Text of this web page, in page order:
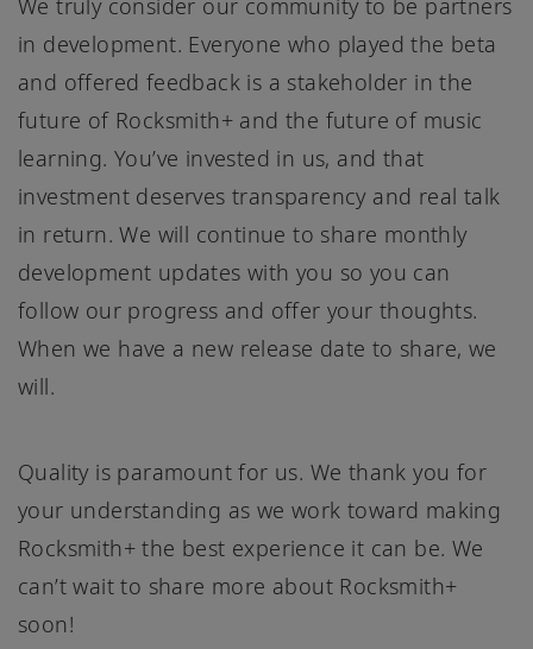
We truly consider our community to be partners
in development. Everyone who played the beta
and offered feedback is a stakeholder in the
future of Rocksmith+ and the future of music
learning. You’ve invested in us, and that
investment deserves transparency and real talk
in return. We will continue to share monthly
development updates with you so you can
follow our progress and offer your thoughts.
When we have a new release date to share, we
will.
Quality is paramount for us. We thank you for
your understanding as we work toward making
Rocksmith+ the best experience it can be. We
can’t wait to share more about Rocksmith+
soon!